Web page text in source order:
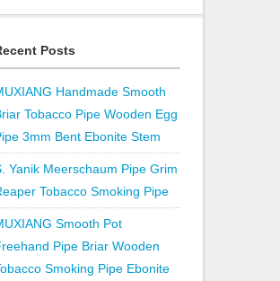
Posts
Handmade Smooth
Tobacco Pipe Wooden Egg
3mm Bent Ebonite Stem
Yanik Meerschaum Pipe Grim
Tobacco Smoking Pipe
Smooth Pot
Pipe Briar Wooden
Smoking Pipe Ebonite